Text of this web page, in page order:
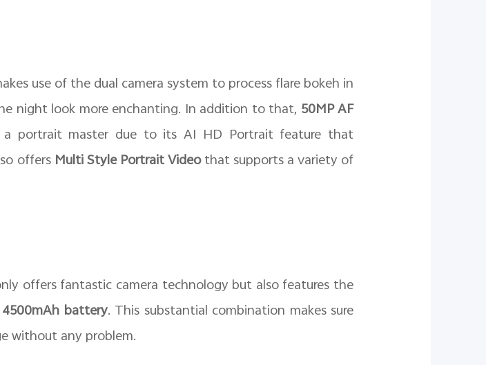
use of the dual camera system to process flare bokeh in
night look more enchanting. In addition to that, 50MP AF
a portrait master due to its AI HD Portrait feature that
offers Multi Style Portrait Videothat supports a variety of
offers fantastic camera technology but also features the
4500mAh battery. This substantial combination makes sure
without any problem.